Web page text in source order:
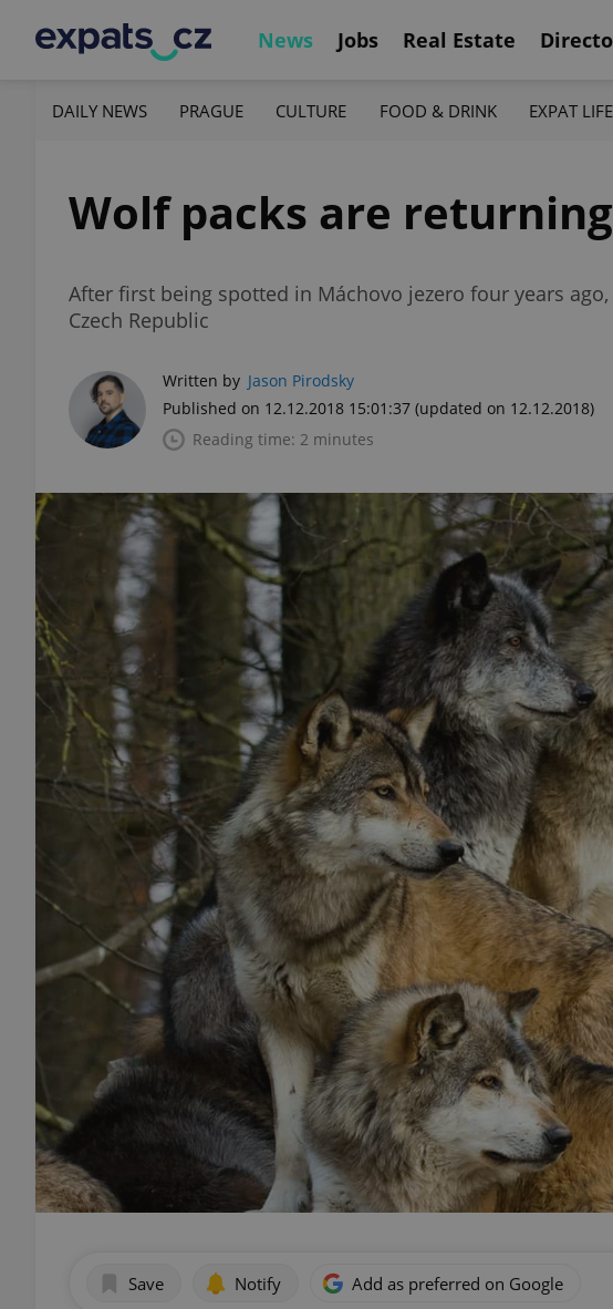
News Jobs Real Estate
DAILY NEWS PRAGUE CULTURE FOOD & DRINK EXPAT LIFE
Wolf packs are
After first being spotted in Máchovo jezero four years
Czech Republic
Written by Jason Pirodsky
Published on 12.12.2018 15:01:37 (updated on 12.12.2018)
Reading time: 2 minutes
Save Notify Add as preferred on Google